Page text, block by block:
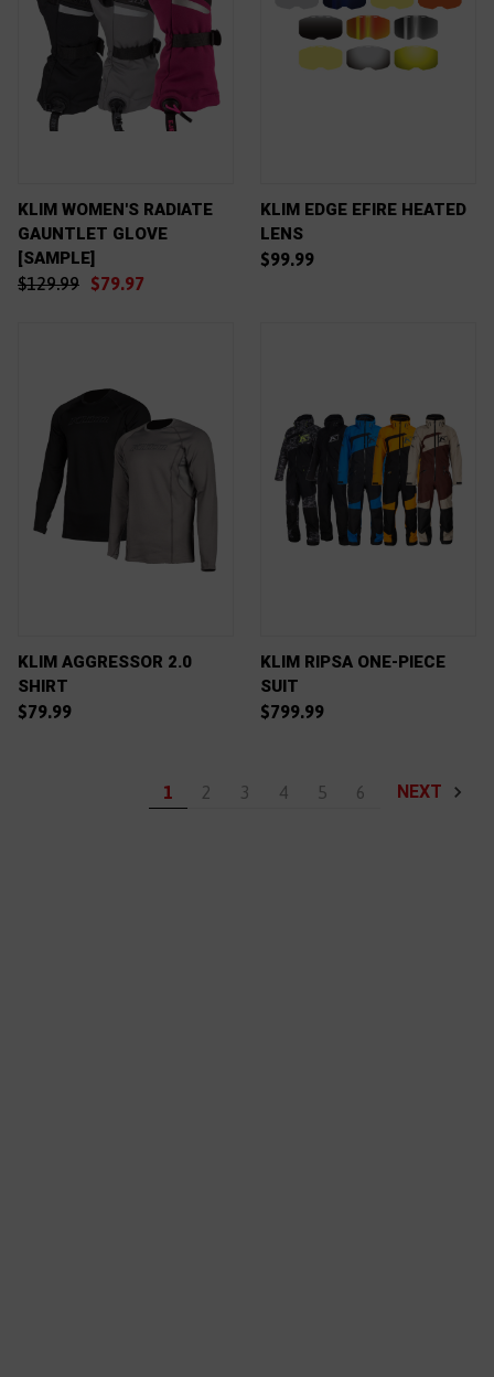
KLIM WOMEN'S RADIATE
GAUNTLET GLOVE
[SAMPLE]
$129.99
$79.97
KLIM EDGE EFIRE HEATED
LENS
$99.99
KLIM AGGRESSOR 2.0
SHIRT
$79.99
KLIM RIPSA ONE-PIECE
SUIT
$799.99
1 2 3 4 5 6 NEXT